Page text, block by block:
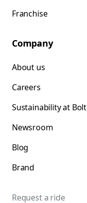
Franchise
Company
About us
Careers
Sustainability at Bolt
Newsroom
Blog
Brand
Request a ride